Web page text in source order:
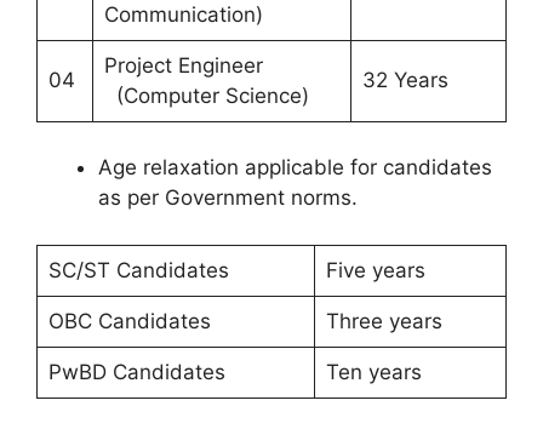
Communication)
04
Project Engineer
(Computer Science)
32 Years
Age relaxation applicable for candidates
as per Government norms.
SC/ST Candidates Five years
OBC Candidates Three years
PwBD Candidates Ten years